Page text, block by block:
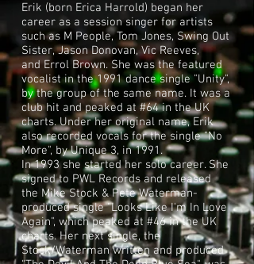
Erik (born Erica Harrold) began her
career as a session singer for artists
such as M People,Tom Jones, Swing Out
Sister,Jason Donovan,Vic Reeves,
andErrol Brown. She was the featured
vocalist in the 1991 dance single "Unity",
by the group of the same name. It was a
club hit and peaked at #64 in the UK
charts. Under her original name, Erik
also recorded vocals for the single "No
More", byUnique 3, in 1991.
In 1993 she started her solo career. She
signed to PWL Recordsand released
the Mike Stock &Pete Waterman-
produced single "Looks Like I'm In Love
Again", which peaked at #46 in the UK
charts. Her next single, the
Stock/Waterman written and produced